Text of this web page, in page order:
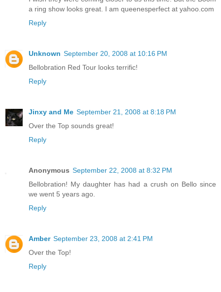
a ring show looks great. I am queenesperfect at yahoo.com
Reply
Unknown September 20, 2008 at 10:16 PM
Bellobration Red Tour looks terrific!
Reply
Jinxy and Me September 21, 2008 at 8:18 PM
Over the Top sounds great!
Reply
Anonymous September 22, 2008 at 8:32 PM
Bellobration! My daughter has had a crush on Bello since
we went 5 years ago.
Reply
Amber September 23, 2008 at 2:41 PM
Over the Top!
Reply